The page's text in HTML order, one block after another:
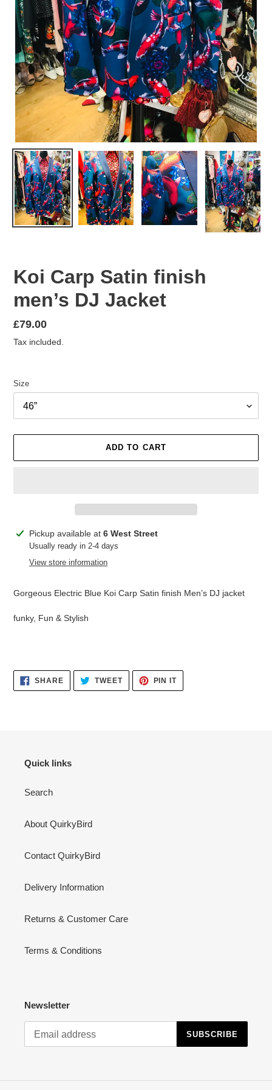
Koi Carp Satin finish
men’s DJ Jacket
Regular
price
£79.00
Tax included.
Size
ADD TO CART
Adding
product
Pickup available at 6 West Street
Usually ready in 2-4 days
View store information
Gorgeous Electric Blue Koi Carp Satin finish Men’s DJ jacket
funky, Fun & Stylish
SHARESHARE
FACEBOOK
TWEETTWEET
TWITTER
PIN ITPIN
PINTEREST
Quick links
Search
About QuirkyBird
Contact QuirkyBird
Delivery Information
Returns & Customer Care
Terms & Conditions
Newsletter
SUBSCRIBE